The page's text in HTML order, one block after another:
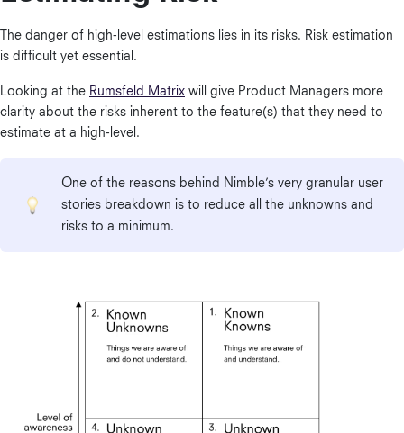
The danger of high-level estimations lies in its risks. Risk estimation
is difficult yet essential.
Looking at the Rumsfeld Matrix will give Product Managers more
clarity about the risks inherent to the feature(s) that they need to
estimate at a high-level.
One of the reasons behind Nimble’s very granular user
stories breakdown is to reduce all the unknowns and
risks to a minimum.